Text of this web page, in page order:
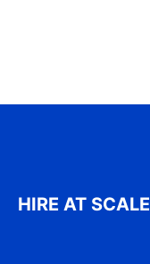
HIRE AT SCALE